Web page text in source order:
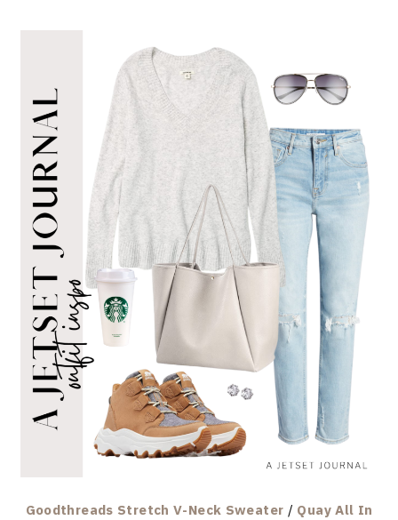
Goodthreads Stretch V-Neck Sweater / Quay All In